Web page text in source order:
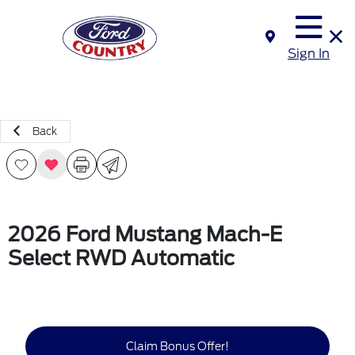
Sign In
Back
2026 Ford Mustang Mach-E
Select RWD Automatic
Claim Bonus Offer!